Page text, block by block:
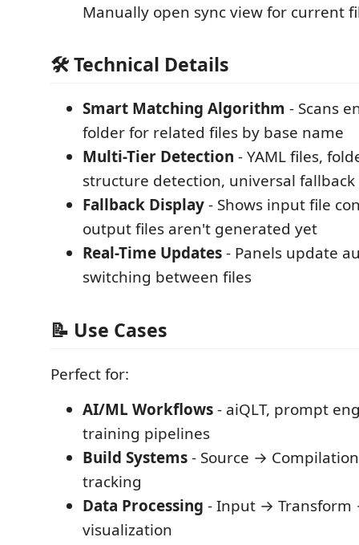
Manually open sync view for current
🛠️ Technical Details
Smart Matching Algorithm - Scans
folder for related files by base name
Multi-Tier Detection - YAML files,
structure detection, universal fallback
Fallback Display- Shows input file
output files aren't generated yet
Real-Time Updates- Panels update
switching between files
📝 Use Cases
Perfect for:
AI/ML Workflows- aiQLT, prompt
training pipelines
Build Systems- Source →
tracking
Data Processing - Input → Transform
visualization